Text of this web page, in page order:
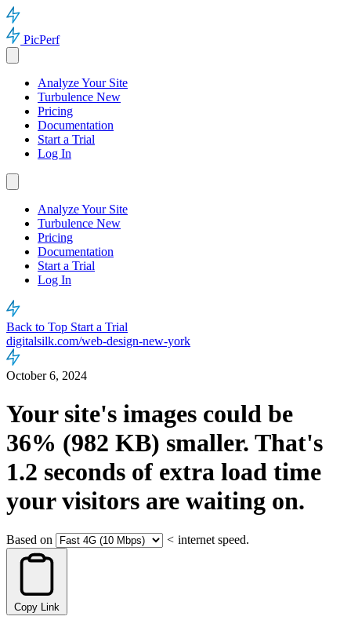
PicPerf
Analyze Your Site
Turbulence New
Pricing
Documentation
Start a Trial
Log In
Analyze Your Site
Turbulence New
Pricing
Documentation
Start a Trial
Log In
Back to Top Start a Trial
digitalsilk.com/web-design-new-york
October 6, 2024
Your site's images could be
36% (982 KB) smaller. That's
1.2 seconds of extra load time
your visitors are waiting on.
Based on < internet speed.
Copy Link